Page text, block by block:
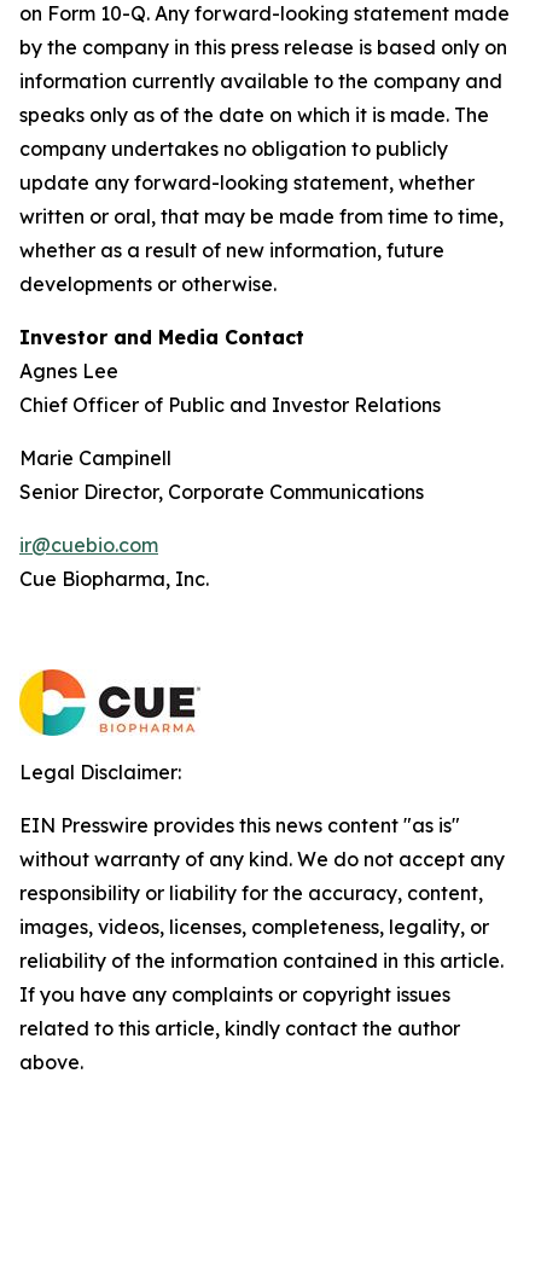
on Form 10-Q. Any forward-looking statement made
by the company in this press release is based only on
information currently available to the company and
speaks only as of the date on which it is made. The
company undertakes no obligation to publicly
update any forward-looking statement, whether
written or oral, that may be made from time to time,
whether as a result of new information, future
developments or otherwise.
Investor and Media Contact
Agnes Lee
Chief Officer of Public and Investor Relations
Marie Campinell
Senior Director, Corporate Communications
ir@cuebio.com
Cue Biopharma, Inc.
Legal Disclaimer:
EIN Presswire provides this news content "as is"
without warranty of any kind. We do not accept any
responsibility or liability for the accuracy, content,
images, videos, licenses, completeness, legality, or
reliability of the information contained in this article.
If you have any complaints or copyright issues
related to this article, kindly contact the author
above.